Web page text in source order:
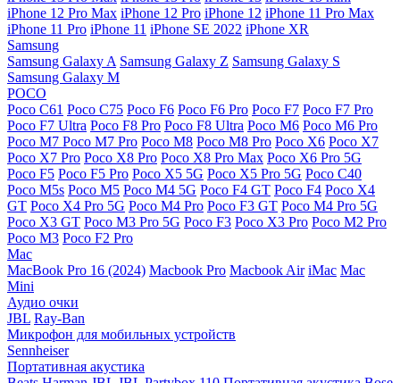
iPhone 12 Pro Max iPhone 12 Pro iPhone 12 iPhone 11 Pro Max
iPhone 11 Pro iPhone 11 iPhone SE 2022 iPhone XR
Samsung
Samsung Galaxy A Samsung Galaxy Z Samsung Galaxy S
Samsung Galaxy M
POCO
Poco C61 Poco C75 Poco F6 Poco F6 Pro Poco F7 Poco F7 Pro
Poco F7 Ultra Poco F8 Pro Poco F8 Ultra Poco M6 Poco M6 Pro
Poco M7 Poco M7 Pro Poco M8 Poco M8 Pro Poco X6 Poco X7
Poco X7 Pro Poco X8 Pro Poco X8 Pro Max Poco X6 Pro 5G
Poco F5 Poco F5 Pro Poco X5 5G Poco X5 Pro 5G Poco C40
Poco M5s Poco M5 Poco M4 5G Poco F4 GT Poco F4 Poco X4
GT Poco X4 Pro 5G Poco M4 Pro Poco F3 GT Poco M4 Pro 5G
Poco X3 GT Poco M3 Pro 5G Poco F3 Poco X3 Pro Poco M2 Pro
Poco M3 Poco F2 Pro
Mac
MacBook Pro 16 (2024) Macbook Pro Macbook Air iMac Mac
Mini
Аудио очки
JBL Ray-Ban
Микрофон для мобильных устройств
Sennheiser
Портативная акустика